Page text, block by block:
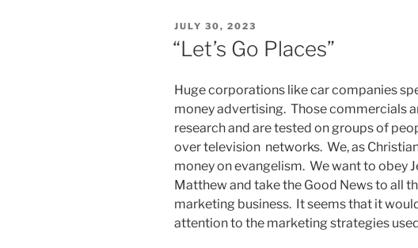
POSTED
ON
JULY 30, 2023
“Let’s Go Places”
Huge corporations like car companies
money advertising. Those commercials
research and are tested on groups of
over television networks. We, as
money on evangelism. We want to obey
Matthew and take the Good News to all
marketing business. It seems that it
attention to the marketing strategies